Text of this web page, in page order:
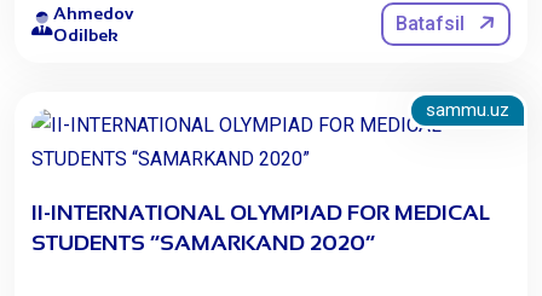
Ahmedov
Odilbek
Batafsil
sammu.uz
II-INTERNATIONAL OLYMPIAD FOR MEDICAL
STUDENTS “SAMARKAND 2020”